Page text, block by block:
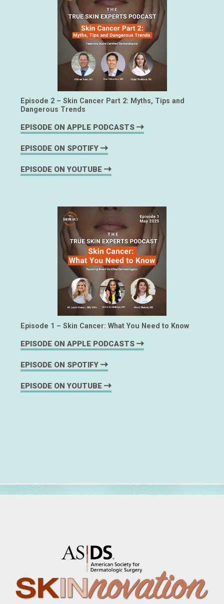
Episode 2 – Skin Cancer Part 2: Myths, Tips and
Dangerous Trends
EPISODE ON APPLE PODCASTS
EPISODE ON SPOTIFY
EPISODE ON YOUTUBE
Episode 1 – Skin Cancer: What You Need to Know
EPISODE ON APPLE PODCASTS
EPISODE ON SPOTIFY
EPISODE ON YOUTUBE